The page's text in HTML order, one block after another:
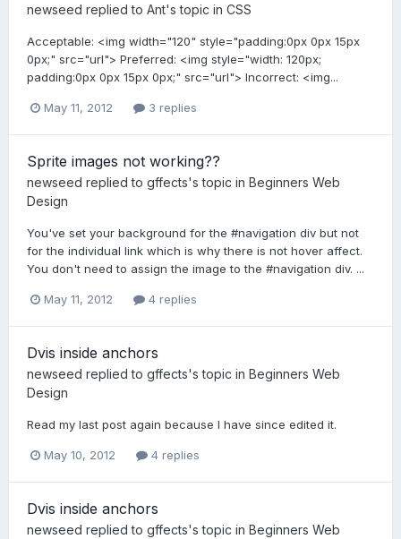
newseed replied to Ant's topic in CSS
Acceptable: <img width="120" style="padding:0px 0px 15px
0px;" src="url"> Preferred: <img style="width: 120px;
padding:0px 0px 15px 0px;" src="url"> Incorrect: <img...
May 11, 2012 3 replies
Sprite images not working??
newseed replied to gffects's topic in Beginners Web
Design
You've set your background for the #navigation div but not
for the individual link which is why there is not hover affect.
You don't need to assign the image to the #navigation div. ...
May 11, 2012 4 replies
Dvis inside anchors
newseed replied to gffects's topic in Beginners Web
Design
Read my last post again because I have since edited it.
May 10, 2012 4 replies
Dvis inside anchors
newseed replied to gffects's topic in Beginners Web